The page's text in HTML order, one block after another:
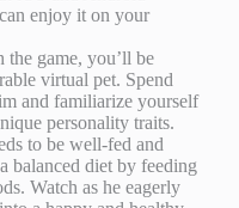
enjoy it on your
the game, you’ll be
virtual pet. Spend
and familiarize yourself
personality traits.
to be well-fed and
balanced diet by feeding
Watch as he eagerly